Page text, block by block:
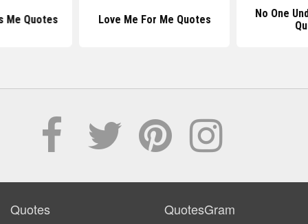
Me Quotes Love Me For Me Quotes
No One
Quotes QuotesGram